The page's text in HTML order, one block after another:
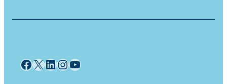
Facebook X LinkedIn InstagramYouTube